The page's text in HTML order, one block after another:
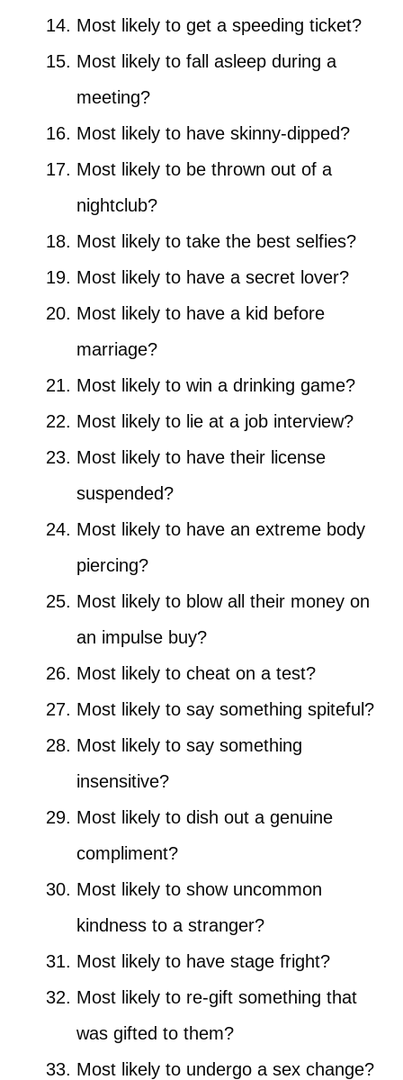
Most likely to get a speeding ticket?
Most likely to fall asleep during a
meeting?
Most likely to have skinny-dipped?
Most likely to be thrown out of a
nightclub?
Most likely to take the best selfies?
Most likely to have a secret lover?
Most likely to have a kid before
marriage?
Most likely to win a drinking game?
Most likely to lie at a job interview?
Most likely to have their license
suspended?
Most likely to have an extreme body
piercing?
Most likely to blow all their money on
an impulse buy?
Most likely to cheat on a test?
Most likely to say something spiteful?
Most likely to say something
insensitive?
Most likely to dish out a genuine
compliment?
Most likely to show uncommon
kindness to a stranger?
Most likely to have stage fright?
Most likely to re-gift something that
was gifted to them?
Most likely to undergo a sex change?